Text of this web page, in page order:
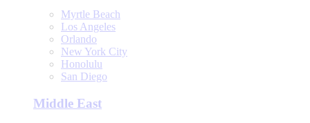
Myrtle Beach
Los Angeles
Orlando
New York City
Honolulu
San Diego
Middle East